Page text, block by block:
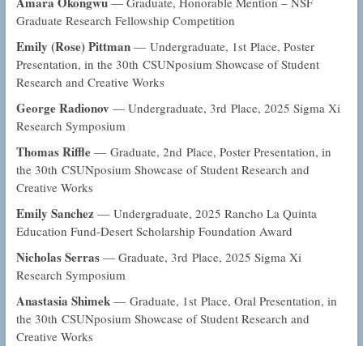
Graduate Research Fellowship Competition
Emily (Rose) Pittman— Undergraduate, 1st Place, Poster
Presentation, in the 30th CSUNposium Showcase of Student
Research and Creative Works
George Radionov — Undergraduate, 3rd Place, 2025 Sigma Xi
Research Symposium
Thomas Riffle — Graduate, 2nd Place, Poster Presentation, in
the 30th CSUNposium Showcase of Student Research and
Creative Works
Emily Sanchez— Undergraduate, 2025 Rancho La Quinta
Education Fund-Desert Scholarship Foundation Award
Nicholas Serras— Graduate, 3rd Place, 2025 Sigma Xi
Research Symposium
Anastasia Shimek— Graduate, 1st Place, Oral Presentation, in
the 30th CSUNposium Showcase of Student Research and
Creative Works